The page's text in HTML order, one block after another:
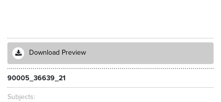
Download Preview
90005_36639_21
Subjects